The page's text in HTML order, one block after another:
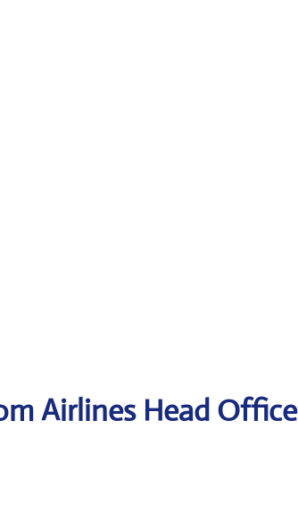
Airlines Head Office